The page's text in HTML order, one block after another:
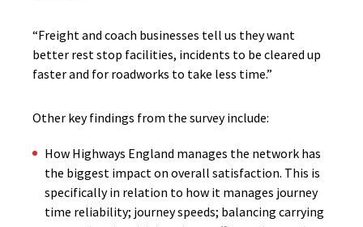
“Freight and coach businesses tell us they want
better rest stop facilities, incidents to be cleared up
faster and for roadworks to take less time.”
Other key findings from the survey include:
How Highways England manages the network has
the biggest impact on overall satisfaction. This is
specifically in relation to how it manages journey
time reliability; journey speeds; balancing carrying